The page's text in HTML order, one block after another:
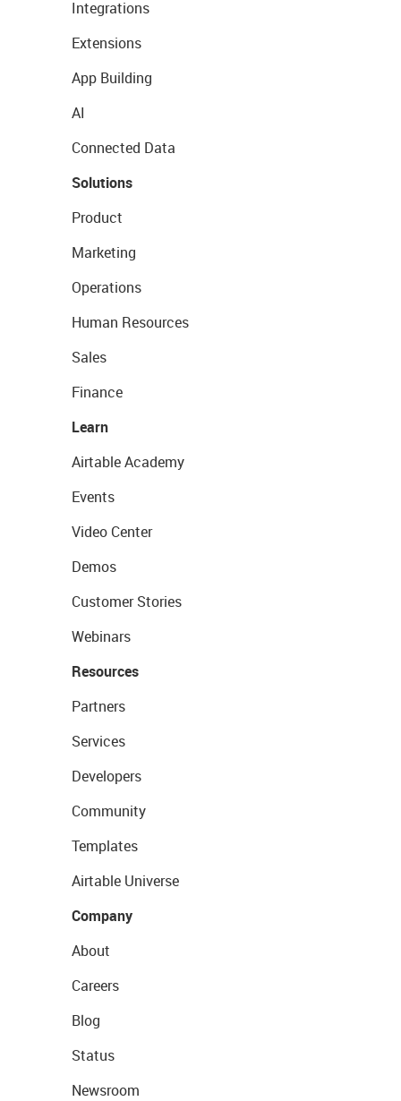
Integrations
Extensions
App Building
AI
Connected Data
Solutions
Product
Marketing
Operations
Human Resources
Sales
Finance
Learn
Airtable Academy
Events
Video Center
Demos
Customer Stories
Webinars
Resources
Partners
Services
Developers
Community
Templates
Airtable Universe
Company
About
Careers
Blog
Status
Newsroom